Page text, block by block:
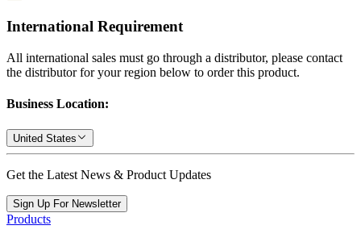
International Requirement
All international sales must go through a distributor, please contact
the distributor for your region below to order this product.
Business Location:
United States
Get the Latest News & Product Updates
Sign Up For Newsletter
Products